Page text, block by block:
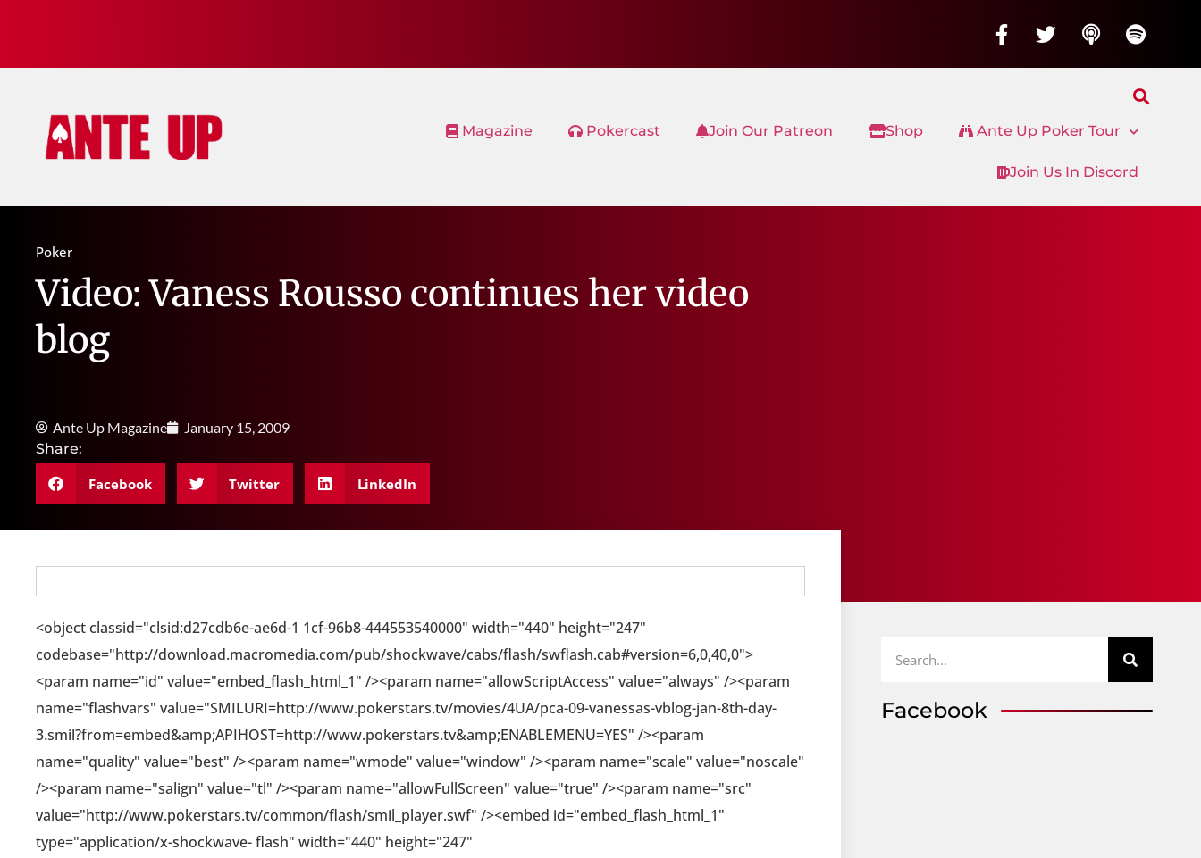
Magazine Pokercast Join Our Patreon Shop Ante Up Poker Tour
Join Us In Discord
Poker
Video: Vaness Rousso continues her video
blog
Ante Up Magazine
January 15, 2009
Share:
Facebook Twitter LinkedIn
<object classid="clsid:d27cdb6e-ae6d-1 1cf-96b8-444553540000" width="440" height="247"
codebase="http://download.macromedia.com/pub/shockwave/cabs/flash/swflash.cab#version=6,0,40,0">
<param name="id" value="embed_flash_html_1" /><param name="allowScriptAccess" value="always" /><param
name="flashvars" value="SMILURI=http://www.pokerstars.tv/movies/4UA/pca-09-vanessas-vblog-jan-8th-day-
3.smil?from=embed&amp;APIHOST=http://www.pokerstars.tv&amp;ENABLEMENU=YES" /><param
name="quality" value="best" /><param name="wmode" value="window" /><param name="scale" value="noscale"
/><param name="salign" value="tl" /><param name="allowFullScreen" value="true" /><param name="src"
value="http://www.pokerstars.tv/common/flash/smil_player.swf" /><embed id="embed_flash_html_1"
type="application/x-shockwave- flash" width="440" height="247"
Facebook